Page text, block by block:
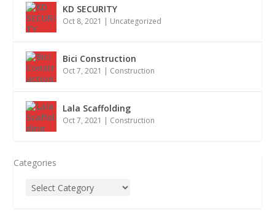
KD SECURITY
Oct 8, 2021 | Uncategorized
Bici Construction
Oct 7, 2021 | Construction
Lala Scaffolding
Oct 7, 2021 | Construction
Categories